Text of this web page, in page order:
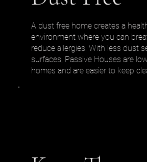
A dust free home creates a
environment where you can
reduce allergies. With less dust
surfaces, Passive Houses are
homes and are easier to keep